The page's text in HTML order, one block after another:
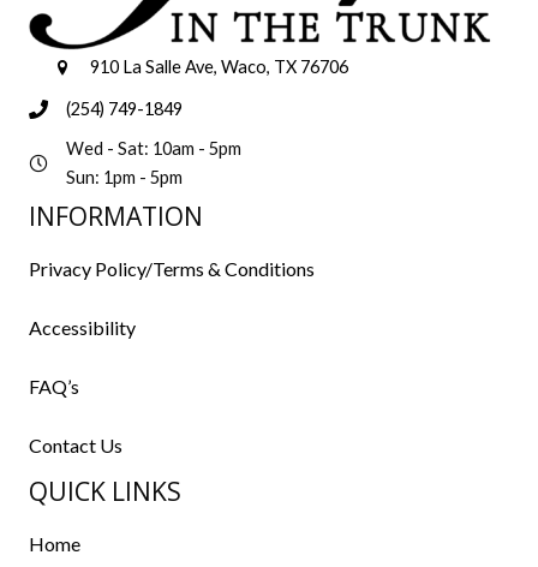
910 La Salle Ave, Waco, TX 76706
(254) 749-1849
Wed - Sat: 10am - 5pm
Sun: 1pm - 5pm
INFORMATION
Privacy Policy/Terms & Conditions
Accessibility
FAQ’s
Contact Us
QUICK LINKS
Home